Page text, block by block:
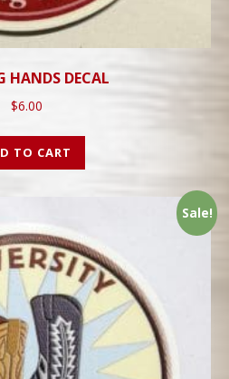
HANDS DECAL
$6.00
TO CART
Sale!